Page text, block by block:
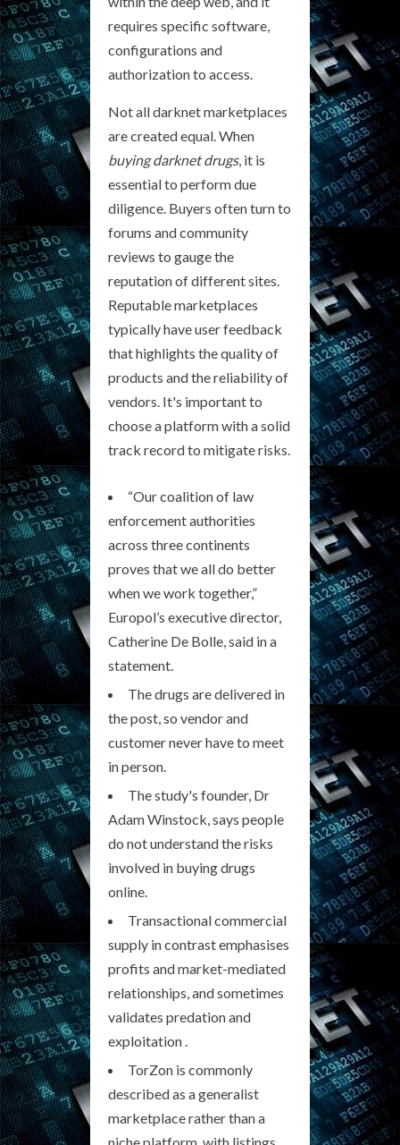
requires specific software,
configurations and
authorization to access.
Not all darknet marketplaces
are created equal. When
buying darknet drugs, it is
essential to perform due
diligence. Buyers often turn to
forums and community
reviews to gauge the
reputation of different sites.
Reputable marketplaces
typically have user feedback
that highlights the quality of
products and the reliability of
vendors. It's important to
choose a platform with a solid
track record to mitigate risks.
“Our coalition of law
enforcement authorities
across three continents
proves that we all do better
when we work together,”
Europol’s executive director,
Catherine De Bolle, said in a
statement.
The drugs are delivered in
the post, so vendor and
customer never have to meet
in person.
The study's founder, Dr
Adam Winstock, says people
do not understand the risks
involved in buying drugs
online.
Transactional commercial
supply in contrast emphasises
profits and market-mediated
relationships, and sometimes
validates predation and
exploitation .
TorZon is commonly
described as a generalist
marketplace rather than a